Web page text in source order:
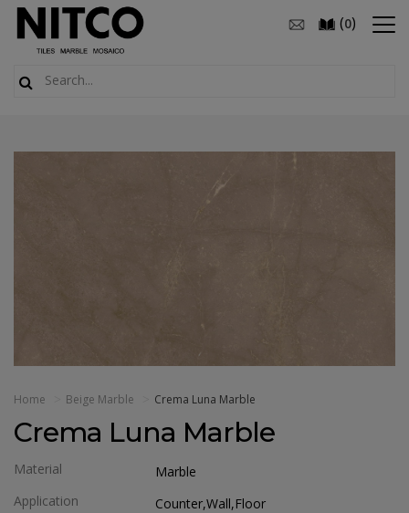
(0)
Home Beige Marble Crema Luna Marble
Crema Luna Marble
Material
Marble
Application
Counter,wall,floor